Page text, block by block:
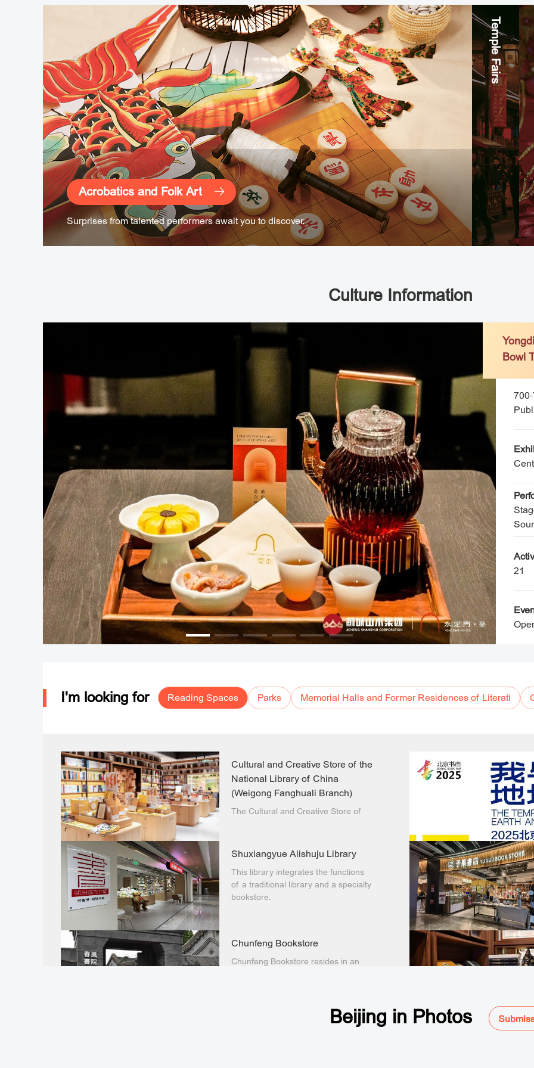
Acrobatics and Folk Art
Surprises from talented performers await you to discover.
Temple Fairs
Culture Information
Bowl
700-
Public
21
I'm looking for Reading Spaces Parks Memorial Halls and Former Residences of Literati
Cultural and Creative Store of the
National Library of China
(Weigong Fanghuali Branch)
The Cultural and Creative Store of
officially opened to the public.
Shuxiangyue Alishuju Library
This library integrates the functions
of a traditional library and a specialty
bookstore.
Chunfeng Bookstore
Chunfeng Bookstore resides in an
Beijing in Photos